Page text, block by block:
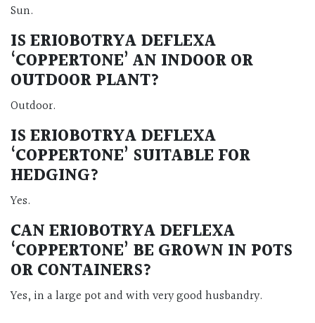
Sun.
IS ERIOBOTRYA DEFLEXA
‘COPPERTONE’ AN INDOOR OR
OUTDOOR PLANT?
Outdoor.
IS ERIOBOTRYA DEFLEXA
‘COPPERTONE’ SUITABLE FOR
HEDGING?
Yes.
CAN ERIOBOTRYA DEFLEXA
‘COPPERTONE’ BE GROWN IN POTS
OR CONTAINERS?
Yes, in a large pot and with very good husbandry.